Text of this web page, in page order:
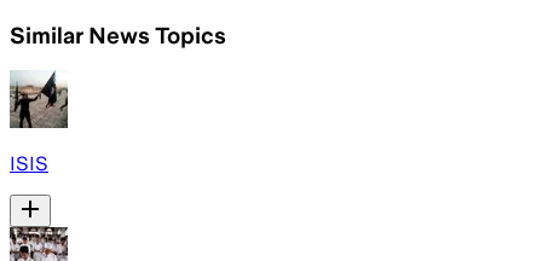
Similar News Topics
ISIS